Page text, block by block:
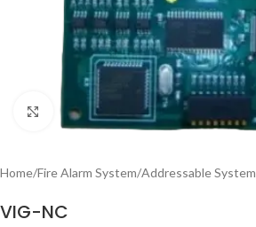
Click to enlarge
Home/Fire Alarm System/Addressable System
VIG-NC